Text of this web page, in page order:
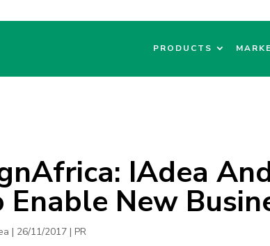
PRODUCTS
IAdea
Enable New
| 26/11/2017 |PR